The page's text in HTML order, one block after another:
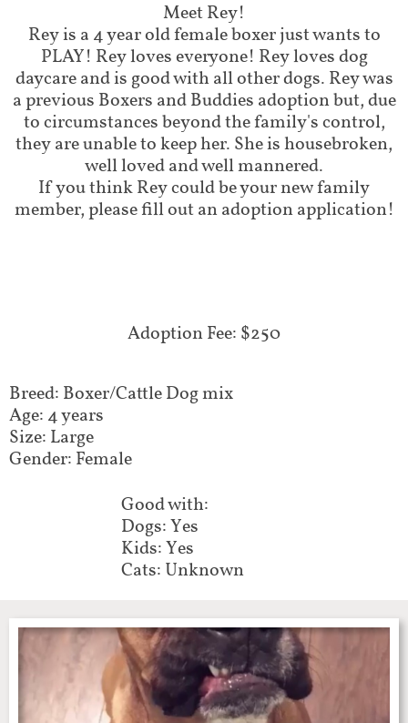
Meet Rey!
Rey is a 4 year old female boxer just wants to
PLAY! Rey loves everyone! Rey loves dog
daycare and is good with all other dogs. Rey was
a previous Boxers and Buddies adoption but, due
to circumstances beyond the family's control,
they are unable to keep her. She is housebroken,
well loved and well mannered.
If you think Rey could be your new family
member, please fill out an adoption application!
Adoption Fee: $250
Breed: Boxer/Cattle Dog mix
Age: 4 years
Size: Large
Gender: Female
Good with:
Dogs: Yes
Kids: Yes
Cats: Unknown